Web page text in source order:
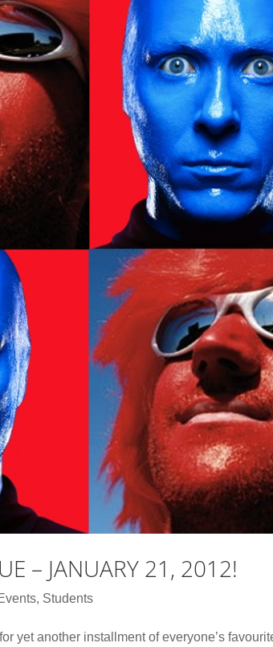
– JANUARY 21, 2012!
, Students
yet another installment of everyone’s